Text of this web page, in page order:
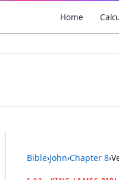
Home
Bible›John›Chapter 8›